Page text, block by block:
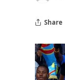
Share